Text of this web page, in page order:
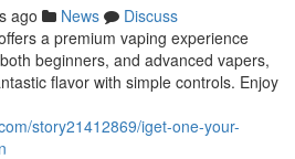
ago News
Discuss
a premium vaping experience
beginners, and advanced vapers,
flavor with simple controls. Enjoy
story21412869/iget-one-your-